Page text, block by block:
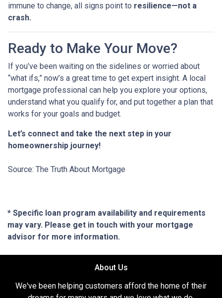
immune to change, all signs point to resilience—not a
crash.
Ready to Make Your Move?
If you’ve been waiting on the sidelines or worried about
“what ifs,” now’s a great time to get expert insight. A local
mortgage professional can help you explore your options,
understand what you qualify for, and put together a plan that
works for your goals and budget.
Let’s connect and take the next step in your
homeownership journey!
Source: The Truth About Mortgage
* Specific loan program availability and requirements
may vary. Please get in touch with your mortgage
advisor for more information.
About Us
We've been helping customers afford the home of their